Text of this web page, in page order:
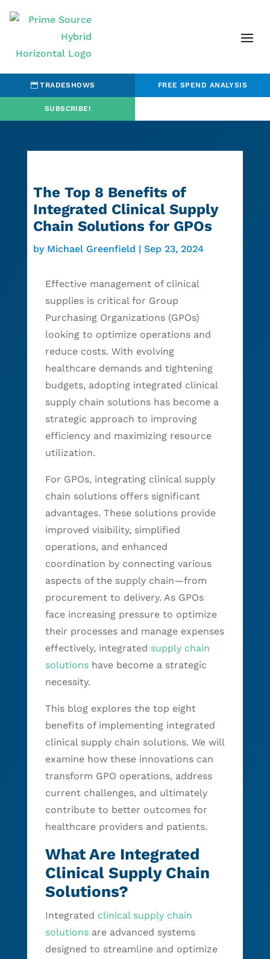
TRADESHOWS FREE SPEND ANALYSIS
SUBSCRIBE!
The Top 8 Benefits of
Integrated Clinical Supply
Chain Solutions for GPOs
by Michael Greenfield | Sep 23, 2024
Effective management of clinical
supplies is critical for Group
Purchasing Organizations (GPOs)
looking to optimize operations and
reduce costs. With evolving
healthcare demands and tightening
budgets, adopting integrated clinical
supply chain solutions has become a
strategic approach to improving
efficiency and maximizing resource
utilization.
For GPOs, integrating clinical supply
chain solutions offers significant
advantages. These solutions provide
improved visibility, simplified
operations, and enhanced
coordination by connecting various
aspects of the supply chain—from
procurement to delivery. As GPOs
face increasing pressure to optimize
their processes and manage expenses
effectively, integrated supply chain
solutionshave become a strategic
necessity.
This blog explores the top eight
benefits of implementing integrated
clinical supply chain solutions. We will
examine how these innovations can
transform GPO operations, address
current challenges, and ultimately
contribute to better outcomes for
healthcare providers and patients.
What Are Integrated
Clinical Supply Chain
Solutions?
Integrated clinical supply chain
solutionsare advanced systems
designed to streamline and optimize